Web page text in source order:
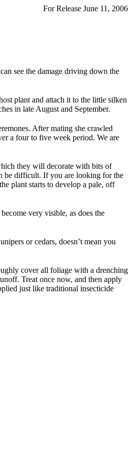
For Release June 11, 2006
see the damage driving down the
plant and attach it to the little silken
in late August and September.
After mating she crawled
a four to five week period. We are
they will decorate with bits of
be difficult. If you are looking for the
plant starts to develop a pale, off
very visible, as does the
or cedars, doesn’t mean you
cover all foliage with a drenching
Treat once now, and then apply
just like traditional insecticide